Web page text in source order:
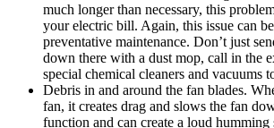
much longer than necessary, this
your electric bill. Again, this issue can
preventative maintenance. Don’t just
down there with a dust mop, call in the
special chemical cleaners and vacuums
Debris in and around the fan blades.
fan, it creates drag and slows the fan
function and can create a loud humming